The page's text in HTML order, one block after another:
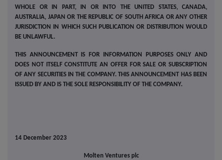
WHOLE OR IN PART, IN OR INTO THE UNITED STATES, CANADA,
AUSTRALIA, JAPAN OR THE REPUBLIC OF SOUTH AFRICA OR ANY OTHER
JURISDICTION IN WHICH SUCH PUBLICATION OR DISTRIBUTION WOULD
BE UNLAWFUL.
THIS ANNOUNCEMENT IS FOR INFORMATION PURPOSES ONLY AND
DOES NOT ITSELF CONSTITUTE AN OFFER FOR SALE OR SUBSCRIPTION
OF ANY SECURITIES IN THE COMPANY. THIS ANNOUNCEMENT HAS BEEN
ISSUED BY AND IS THE SOLE RESPONSIBILITY OF THE COMPANY.
14 December 2023
Molten Ventures plc